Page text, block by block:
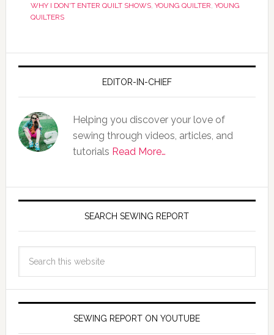
WHY I DON'T ENTER QUILT SHOWS, YOUNG QUILTER, YOUNG
QUILTERS
EDITOR-IN-CHIEF
Helping you discover your love of
sewing through videos, articles, and
tutorials Read More…
SEARCH SEWING REPORT
SEWING REPORT ON YOUTUBE